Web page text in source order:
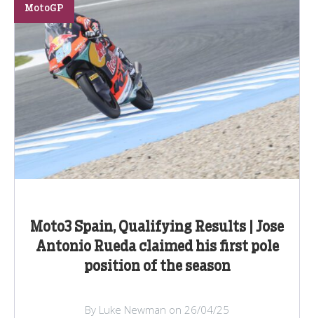
Moto3 Spain, Qualifying Results | Jose
Antonio Rueda claimed his first pole
position of the season
MotoGP
By Luke Newman on 26/04/25